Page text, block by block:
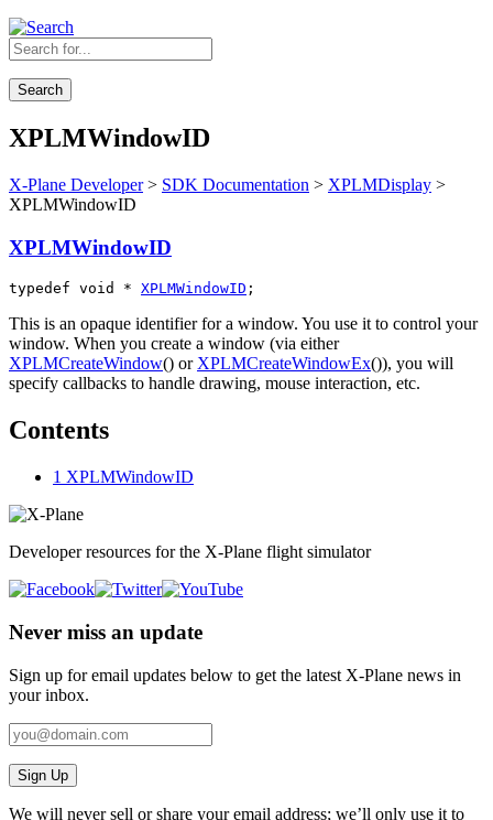
Search
XPLMWindowID
X-Plane Developer> SDK Documentation > XPLMDisplay >
XPLMWindowID
XPLMWindowID
typedef void * XPLMWindowID ;
This is an opaque identifier for a window. You use it to control your
window. When you create a window (via either
XPLMCreateWindow() or XPLMCreateWindowEx()), you will
specify callbacks to handle drawing, mouse interaction, etc.
Contents
1 XPLMWindowID
Developer resources for the X-Plane flight simulator
Never miss an update
Sign up for email updates below to get the latest X‑Plane news in
your inbox.
Sign Up
We will never sell or share your email address; we’ll only use it to